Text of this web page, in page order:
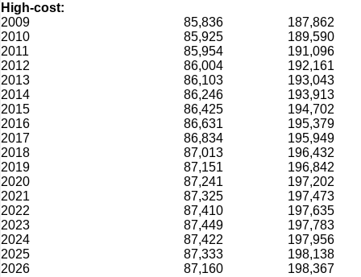
High-cost:
2009
85,836
187,862
2010
85,925
189,590
2011
85,954
191,096
2012
86,004
192,161
2013
86,103
193,043
2014
86,246
193,913
2015
86,425
194,702
2016
86,631
195,379
2017
86,834
195,949
2018
87,013
196,432
2019
87,151
196,842
2020
87,241
197,202
2021
87,325
197,473
2022
87,410
197,635
2023
87,449
197,783
2024
87,422
197,956
2025
87,333
198,138
2026
87,160
198,367